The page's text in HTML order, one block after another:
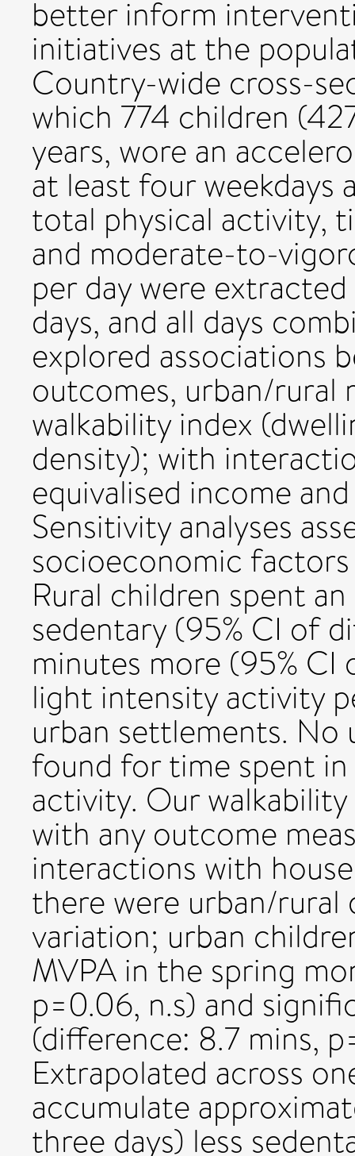
better inform
initiatives at the
Country-wide cross-
which 774 children
years, wore an
at least four weekdays
total physical activity,
and moderate-to-
per day were
days, and all days
explored associations
outcomes, urban/rural
walkability index
density); with
equivalised income
Sensitivity analyses
socioeconomic
Rural children spent
sedentary (95% CI of
minutes more (95%
light intensity activity
urban settlements. No
found for time spent
activity. Our
with any outcome
interactions with
there were urban/rural
variation; urban
MVPA in the spring
p=0.06, n.s) and
(difference: 8.7 mins,
Extrapolated across
accumulate
three days) less